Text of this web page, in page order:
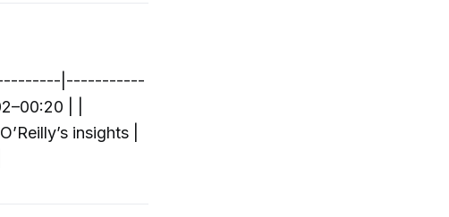
|-----------
| |
insights |